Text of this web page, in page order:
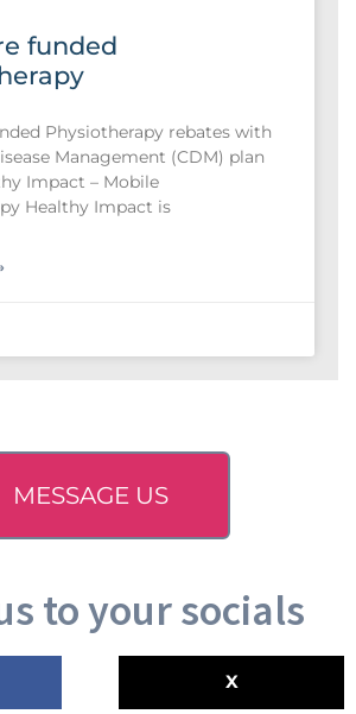
funded
Physiotherapy rebates with
Management (CDM) plan
Impact – Mobile
Healthy Impact is
MESSAGE US
to your socials
X